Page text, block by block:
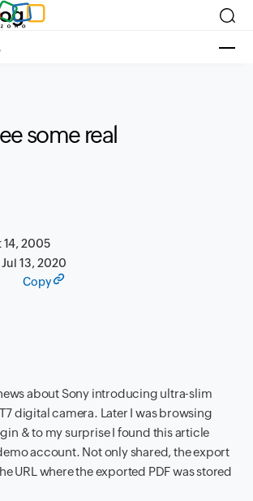
some real
14, 2005
Jul 13, 2020
Copy
about Sony introducing ultra-slim
digital camera. Later I was browsing
& to my surprise I found this article
account. Not only shared, the export
URL where the exported PDF was stored